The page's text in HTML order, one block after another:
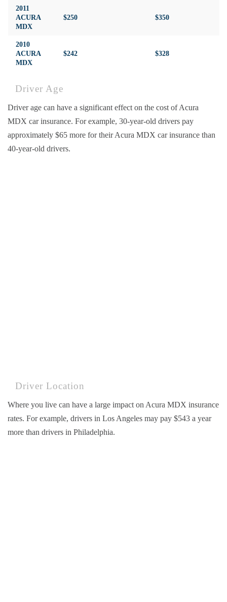
2011
ACURA
MDX
$250 $350
2010
ACURA
MDX
$242 $328
Driver Age
Driver age can have a significant effect on the cost of Acura
MDX car insurance. For example, 30-year-old drivers pay
approximately $65 more for their Acura MDX car insurance than
40-year-old drivers.
Driver Location
Where you live can have a large impact on Acura MDX insurance
rates. For example, drivers in Los Angeles may pay $543 a year
more than drivers in Philadelphia.